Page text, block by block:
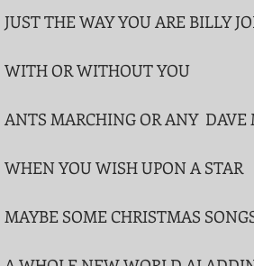
JUST THE WAY YOU ARE BILLY
WITH OR WITHOUT YOU
ANTS MARCHING OR ANY  DAVE
WHEN YOU WISH UPON A STAR
MAYBE SOME CHRISTMAS